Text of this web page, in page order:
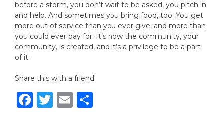
before a storm, you don’t wait to be asked, you pitch in
and help. And sometimes you bring food, too. You get
more out of service than you ever give, and more than
you could ever pay for. It’s how the community, your
community, is created, and it’s a privilege to be a part
of it.
Share this with a friend!
F
T
E